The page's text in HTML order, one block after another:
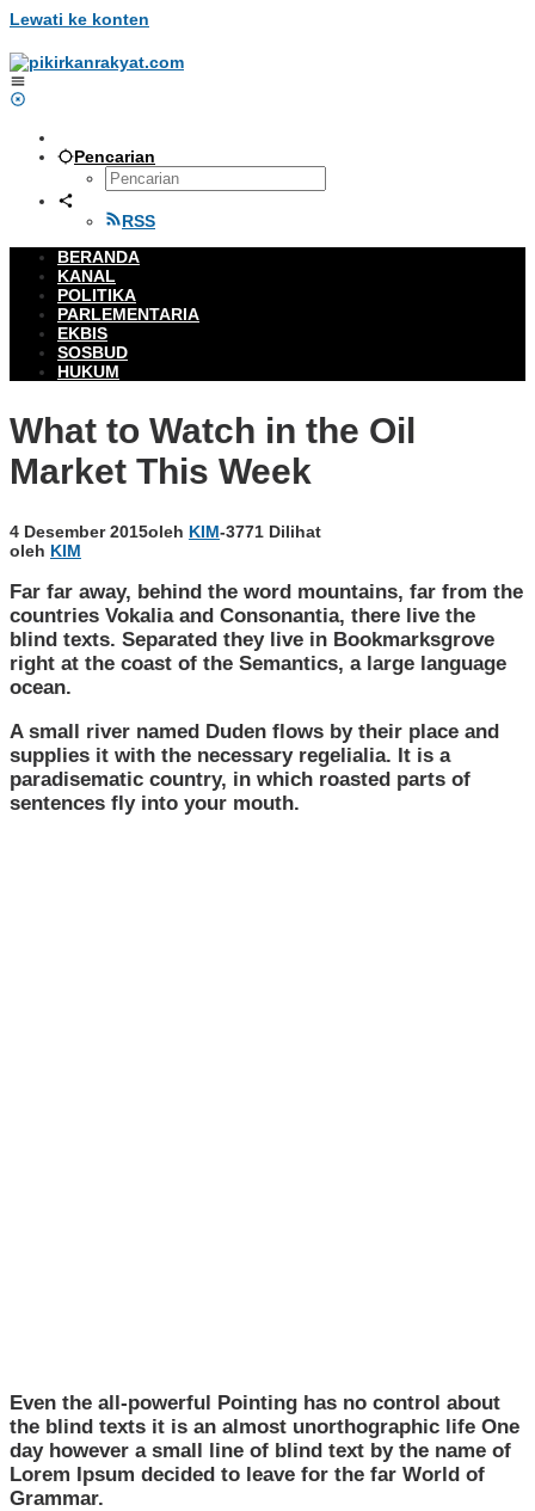
Lewati ke konten
Pencarian
RSS
BERANDA
KANAL
POLITIKA
PARLEMENTARIA
EKBIS
SOSBUD
HUKUM
What to Watch in the Oil
Market This Week
4 Desember 2015oleh KIM-3771 Dilihat
oleh KIM
Far far away, behind the word mountains, far from the
countries Vokalia and Consonantia, there live the
blind texts. Separated they live in Bookmarksgrove
right at the coast of the Semantics, a large language
ocean.
A small river named Duden flows by their place and
supplies it with the necessary regelialia. It is a
paradisematic country, in which roasted parts of
sentences fly into your mouth.
Even the all-powerful Pointing has no control about
the blind texts it is an almost unorthographic life One
day however a small line of blind text by the name of
Lorem Ipsum decided to leave for the far World of
Grammar.